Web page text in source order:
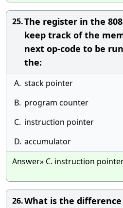
25.The register in the
keep track of the
next op-code to be
the:
A. stack pointer
B. program counter
C. instruction pointer
D. accumulator
Answer» C. instruction
26.What is the